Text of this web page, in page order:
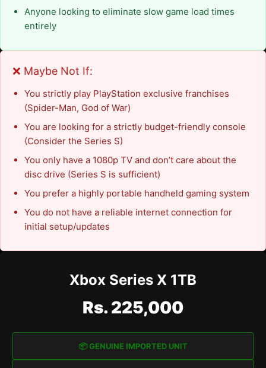
Anyone looking to eliminate slow game load times
entirely
❌ Maybe Not If:
You strictly play PlayStation exclusive franchises
(Spider-Man, God of War)
You are looking for a strictly budget-friendly console
(Consider the Series S)
You only have a 1080p TV and don’t care about the
disc drive (Series S is sufficient)
You prefer a highly portable handheld gaming system
You do not have a reliable internet connection for
initial setup/updates
Xbox Series X 1TB
Rs. 225,000
📦 GENUINE IMPORTED UNIT